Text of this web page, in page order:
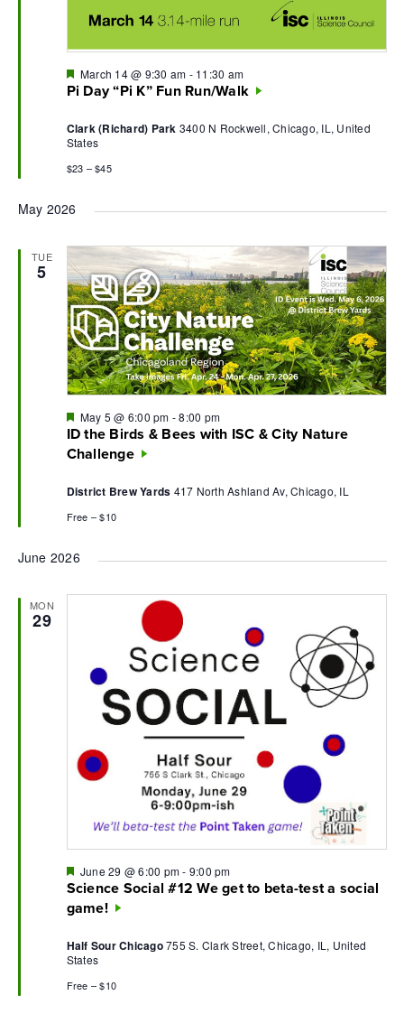
Pi Day “Pi K” Fun Run/Walk
Featured
March 14 @ 9:30 am - 11:30 am
Clark (Richard) Park 3400 N Rockwell, Chicago, IL, United
States
$23 – $45
May 2026
TUE
5
ID the Birds & Bees with ISC & City Nature
Challenge
Featured
May 5 @ 6:00 pm -8:00 pm
District Brew Yards 417 North Ashland Av, Chicago, IL
Free – $10
June 2026
MON
29
Science Social #12 We get to beta-test a social
game!
Featured
June 29 @ 6:00 pm- 9:00 pm
Half Sour Chicago755 S. Clark Street, Chicago, IL, United
States
Free – $10